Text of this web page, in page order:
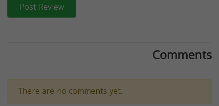
Post Review
Comments
There are no comments yet.